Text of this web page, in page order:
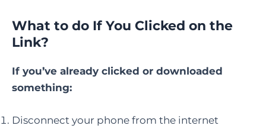
What to do If You Clicked on the
Link?
If you’ve already clicked or downloaded
something:
Disconnect your phone from the internet